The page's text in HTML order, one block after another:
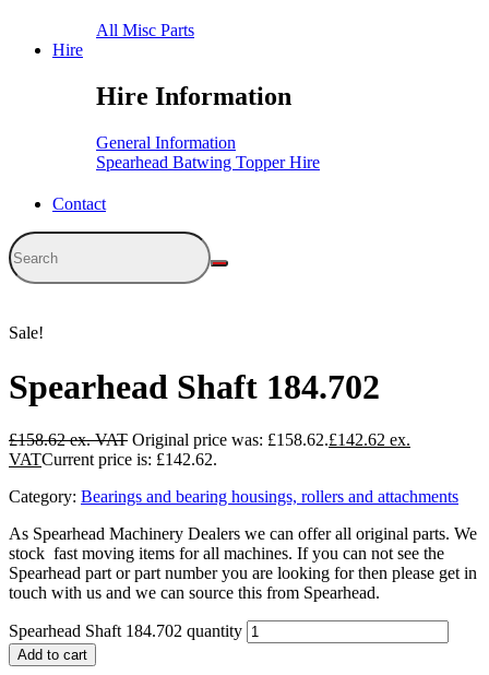
All Misc Parts
Hire
Hire Information
General Information
Spearhead Batwing Topper Hire
Contact
Sale!
Spearhead Shaft 184.702
£158.62 Original price was: £158.62.£142.62
Current price is: £142.62.
Category: Bearings and bearing housings, rollers and attachments
As Spearhead Machinery Dealers we can offer all original parts. We
stock fast moving items for all machines. If you can not see the
Spearhead part or part number you are looking for then please get in
touch with us and we can source this from Spearhead.
Spearhead Shaft 184.702 quantity
Add to cart